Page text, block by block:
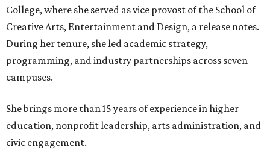
College, where she served as vice provost of the School of
Creative Arts, Entertainment and Design, a release notes.
During her tenure, she led academic strategy,
programming, and industry partnerships across seven
campuses.
She brings more than 15 years of experience in higher
education, nonprofit leadership, arts administration, and
civic engagement.